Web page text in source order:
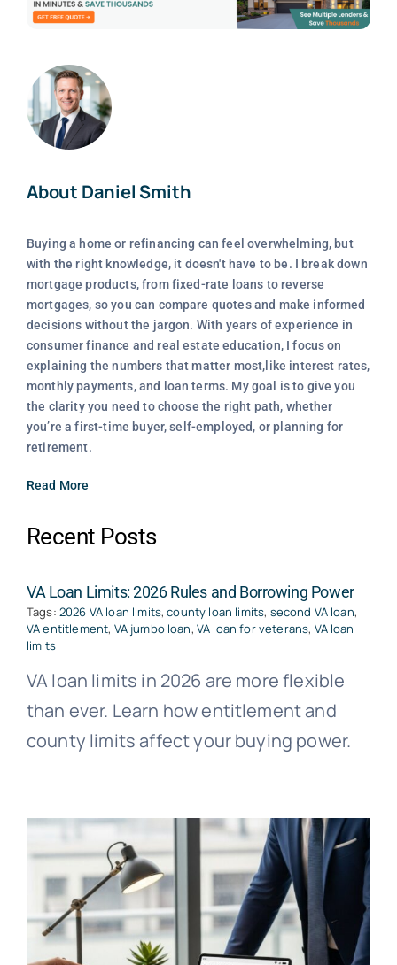
About Daniel Smith
Buying a home or refinancing can feel overwhelming, but
with the right knowledge, it doesn't have to be. I break down
mortgage products, from fixed-rate loans to reverse
mortgages, so you can compare quotes and make informed
decisions without the jargon. With years of experience in
consumer finance and real estate education, I focus on
explaining the numbers that matter most,like interest rates,
monthly payments, and loan terms. My goal is to give you
the clarity you need to choose the right path, whether
you’re a first-time buyer, self-employed, or planning for
retirement.
Read More
Recent Posts
VA Loan Limits: 2026 Rules and Borrowing Power
Tags: 2026 VA loan limits,county loan limits, second VA loan,
VA entitlement, VA jumbo loan, VA loan for veterans, VA loan
limits
VA loan limits in 2026 are more flexible
than ever. Learn how entitlement and
county limits affect your buying power.